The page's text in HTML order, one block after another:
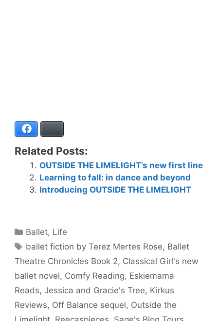
Related Posts:
OUTSIDE THE LIMELIGHT’s new first line
Learning to fall: in dance and beyond
Introducing OUTSIDE THE LIMELIGHT
Categories
Ballet, Life
Tags
ballet fiction by Terez Mertes Rose, Ballet
Theatre Chronicles Book 2, Classical Girl's new
ballet novel, Comfy Reading, Eskiemama
Reads, Jessica and Gracie's Tree, Kirkus
Reviews, Off Balance sequel, Outside the